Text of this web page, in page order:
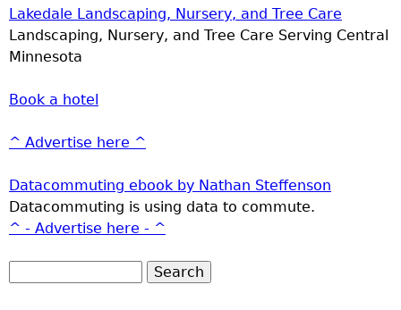
Lakedale Landscaping, Nursery, and Tree Care
Landscaping, Nursery, and Tree Care Serving Central
Minnesota
Book a hotel
^ Advertise here ^
Datacommuting ebook by Nathan Steffenson
Datacommuting is using data to commute.
^ - Advertise here - ^